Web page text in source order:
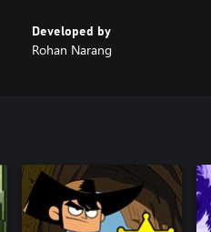
Developed by
Rohan Narang